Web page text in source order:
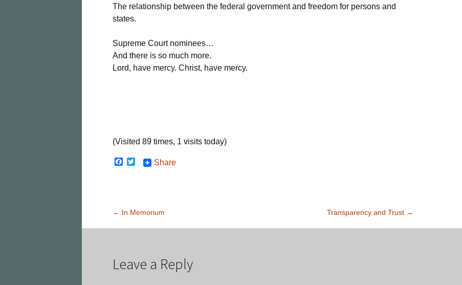
The relationship between the federal government and freedom for persons and
states.
Supreme Court nominees…
And there is so much more.
Lord, have mercy. Christ, have mercy.
(Visited 89 times, 1 visits today)
F
o
r
Share
navigation
← In Memorium Transparency and Trust →
Leave a Reply